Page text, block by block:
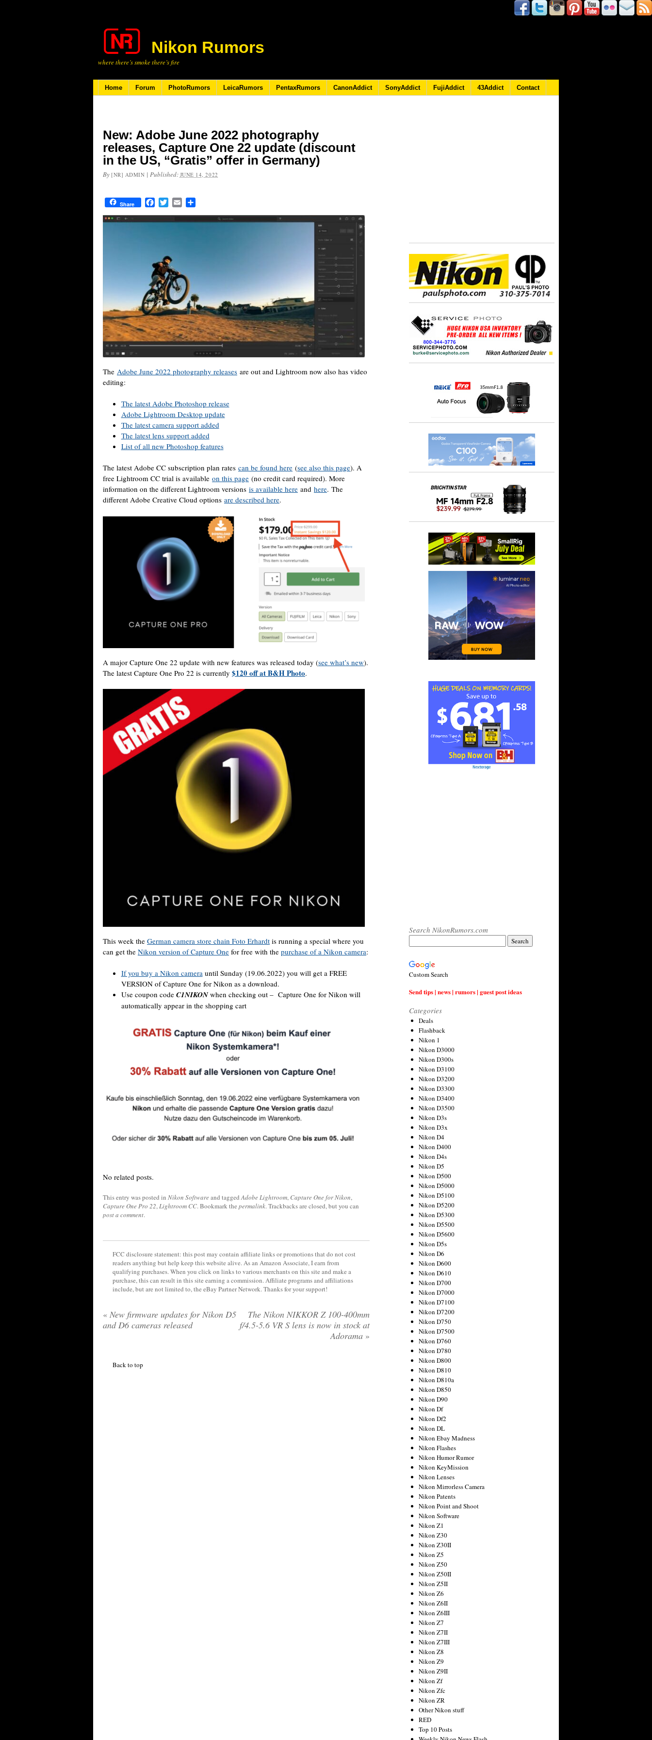
Nikon Rumors
where there’s smoke there’s fire
Home Forum PhotoRumors LeicaRumors PentaxRumors CanonAddict SonyAddict FujiAddict 43Addict Contact
New: Adobe June 2022 photography
releases, Capture One 22 update (discount
in the US, “Gratis” offer in Germany)
By [NR] ADMIN | Published: JUNE 14, 2022
Share FacebookTwitterEmail
The Adobe June 2022 photography releases are out and Lightroom now also has video
editing:
The latest Adobe Photoshop release
Adobe Lightroom Desktop update
The latest camera support added
The latest lens support added
List of all new Photoshop features
The latest Adobe CC subscription plan rates can be found here (see also this page). A
free Lightroom CC trial is available on this page (no credit card required). More
information on the different Lightroom versions is available here and here. The
different Adobe Creative Cloud options are described here.
A major Capture One 22 update with new features was released today (see what’s new).
The latest Capture One Pro 22 is currently $120 off at B&H Photo.
This week the German camera store chain Foto Erhardt is running a special where you
can get the Nikon version of Capture One for free with the purchase of a Nikon camera:
If you buy a Nikon camerauntil Sunday (19.06.2022) you will get a FREE
VERSION of Capture One for Nikon as a download.
Use coupon code C1NIKONwhen checking out – Capture One for Nikon will
automatically appear in the shopping cart
No related posts.
This entry was posted in Nikon Softwareand taggedAdobe Lightroom, Capture One for Nikon,
Capture One Pro 22,Lightroom CC. Bookmark the permalink. Trackbacks are closed, but you can
post a comment.
FCC disclosure statement: this post may contain affiliate links or promotions that do not cost
readers anything but help keep this website alive. As an Amazon Associate, I earn from
qualifying purchases. When you click on links to various merchants on this site and make a
purchase, this can result in this site earning a commission. Affiliate programs and affiliations
include, but are not limited to, the eBay Partner Network. Thanks for your support!
« New firmware updates for Nikon D5
and D6 cameras released
The Nikon NIKKOR Z 100-400mm
f/4.5-5.6 VR S lens is now in stock at
Adorama »
Back to top
Search NikonRumors.com
Custom Search
Send tips | news | rumors | guest post ideas
Categories
Deals
Flashback
Nikon 1
Nikon D3000
Nikon D300s
Nikon D3100
Nikon D3200
Nikon D3300
Nikon D3400
Nikon D3500
Nikon D3s
Nikon D3x
Nikon D4
Nikon D400
Nikon D4s
Nikon D5
Nikon D500
Nikon D5000
Nikon D5100
Nikon D5200
Nikon D5300
Nikon D5500
Nikon D5600
Nikon D5s
Nikon D6
Nikon D600
Nikon D610
Nikon D700
Nikon D7000
Nikon D7100
Nikon D7200
Nikon D750
Nikon D7500
Nikon D760
Nikon D780
Nikon D800
Nikon D810
Nikon D810a
Nikon D850
Nikon D90
Nikon Df
Nikon Df2
Nikon DL
Nikon Ebay Madness
Nikon Flashes
Nikon Humor Rumor
Nikon KeyMission
Nikon Lenses
Nikon Mirrorless Camera
Nikon Patents
Nikon Point and Shoot
Nikon Software
Nikon Z1
Nikon Z30
Nikon Z30II
Nikon Z5
Nikon Z50
Nikon Z50II
Nikon Z5II
Nikon Z6
Nikon Z6II
Nikon Z6III
Nikon Z7
Nikon Z7II
Nikon Z7III
Nikon Z8
Nikon Z9
Nikon Z9II
Nikon Zf
Nikon Zfc
Nikon ZR
Other Nikon stuff
RED
Top 10 Posts